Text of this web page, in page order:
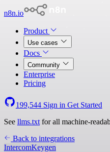
n8n.io
Product
Use cases
Docs
Community
Enterprise
Pricing
199,544 Sign in Get Started
See llms.txt for all machine-
Back to integrations
IntercomKeygen